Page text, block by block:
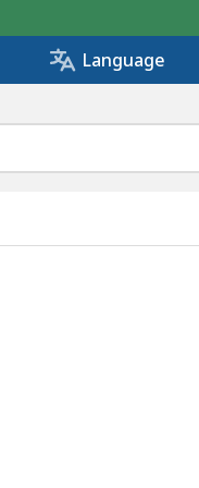
Language